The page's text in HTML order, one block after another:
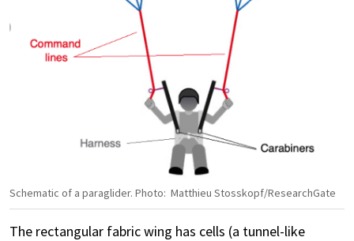
Schematic of a paraglider. Photo: Matthieu Stosskopf/ResearchGate
The rectangular fabric wing has cells (a tunnel-like